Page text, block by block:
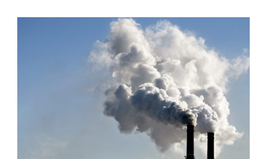
Is your business EU CBAM-ready?